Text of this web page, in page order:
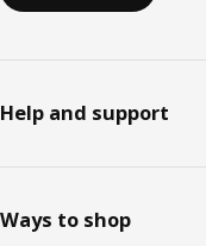
Help and support
Ways to shop